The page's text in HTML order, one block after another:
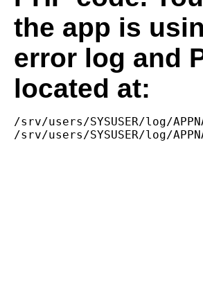
the app is
error log and
located at:
/srv/users/SYSUSER/log/
/srv/users/SYSUSER/log/